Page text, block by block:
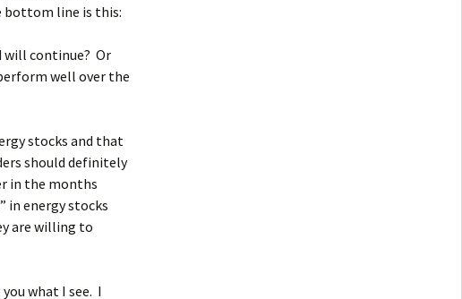
bottom line is this:
will continue? Or
well over the
stocks and that
should definitely
in the months
in energy stocks
are willing to
what I see. I